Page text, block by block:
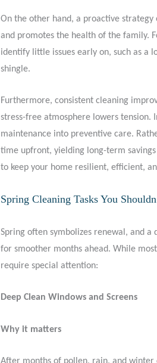
On the other hand, a proactive
and promotes the health of the family.
identify little issues early on, such as a
shingle.
Furthermore, consistent cleaning
stress-free atmosphere lowers tension.
maintenance into preventive care.
time upfront, yielding long-term
to keep your home resilient, efficient,
Spring Cleaning Tasks You
Spring often symbolizes renewal, and
for smoother months ahead. While
require special attention:
Deep Clean Windows and Screens
Why it matters